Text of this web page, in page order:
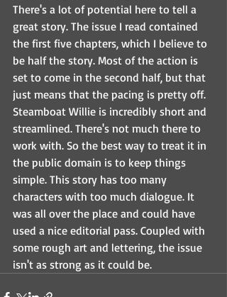
There's a lot of potential here to tell a
great story. The issue I read contained
the first five chapters, which I believe to
be half the story. Most of the action is
set to come in the second half, but that
just means that the pacing is pretty off.
Steamboat Willie is incredibly short and
streamlined. There's not much there to
work with. So the best way to treat it in
the public domain is to keep things
simple. This story has too many
characters with too much dialogue. It
was all over the place and could have
used a nice editorial pass. Coupled with
some rough art and lettering, the issue
isn't as strong as it could be.